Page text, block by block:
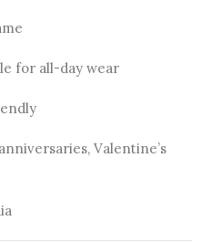
for all-day wear
Valentine’s